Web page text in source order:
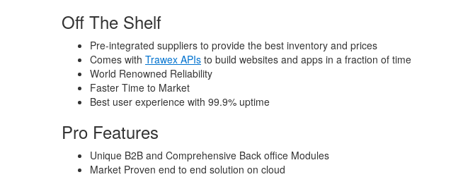
Off The Shelf
Pre-integrated suppliers to provide the best inventory and prices
Comes with Trawex APIs to build websites and apps in a fraction of time
World Renowned Reliability
Faster Time to Market
Best user experience with 99.9% uptime
Pro Features
Unique B2B and Comprehensive Back office Modules
Market Proven end to end solution on cloud